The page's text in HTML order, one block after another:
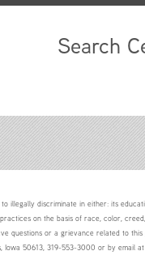
Search
illegally discriminate in either: its
on the basis of race, color,
questions or a grievance related to
50613, 319-553-3000 or by email